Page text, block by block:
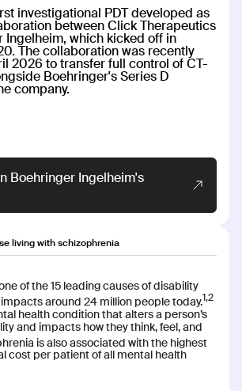
COLLABORATOR
COLLABORATOR
investigational PDT developed as
between Click Therapeutics
Ingelheim, which kicked off in
The collaboration was recently
2026 to transfer full control of CT-
Boehringer's Series D
company.
Boehringer Ingelheim's
living with schizophrenia
of the 15 leading causes of disability
around 24 million people today.1,2
health condition that alters a person’s
and impacts how they think, feel, and
is also associated with the highest
cost per patient of all mental health